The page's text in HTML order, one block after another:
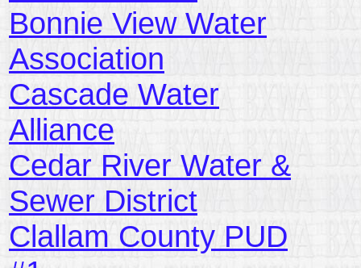
Bonnie View Water
Association
Cascade Water
Alliance
Cedar River Water &
Sewer District
Clallam County PUD